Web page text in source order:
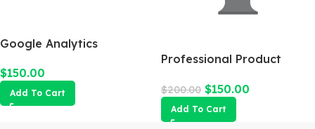
Google Analytics
$150.00
Add To Cart
Professional Product
$200.00 $150.00
Add To Cart